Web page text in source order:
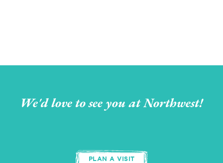
We'd love to see you at Northwest!
PLAN A VISIT